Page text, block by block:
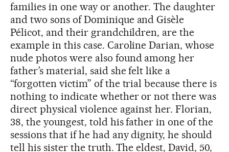
families in one way or another. The daughter
and two sons of Dominique and Gisèle
Pélicot, and their grandchildren, are the
example in this case. Caroline Darian, whose
nude photos were also found among her
father’s material, said she felt like a
“forgotten victim” of the trial because there is
nothing to indicate whether or not there was
direct physical violence against her. Florian,
38, the youngest, told his father in one of the
sessions that if he had any dignity, he should
tell his sister the truth. The eldest, David, 50,